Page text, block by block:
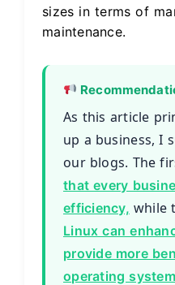
sizes in terms of
maintenance.
As this article
up a business, I
our blogs. The
that every
efficiency, while
Linux can
provide more
operating